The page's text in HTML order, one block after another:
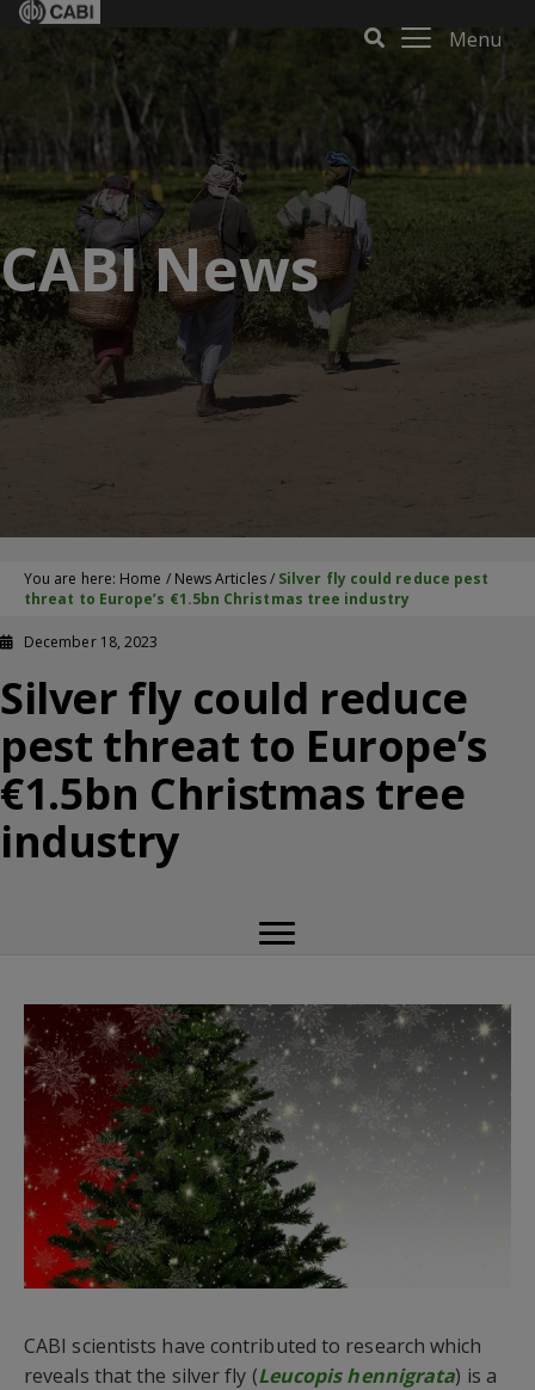
Menu
CABI News
You are here: Home / News Articles/ Silver fly could reduce pest
threat to Europe’s €1.5bn Christmas tree industry
December 18, 2023
Silver fly could reduce
pest threat to Europe’s
€1.5bn Christmas tree
industry
CABI scientists have contributed to research which
reveals that the silver fly (Leucopis hennigrata) is a